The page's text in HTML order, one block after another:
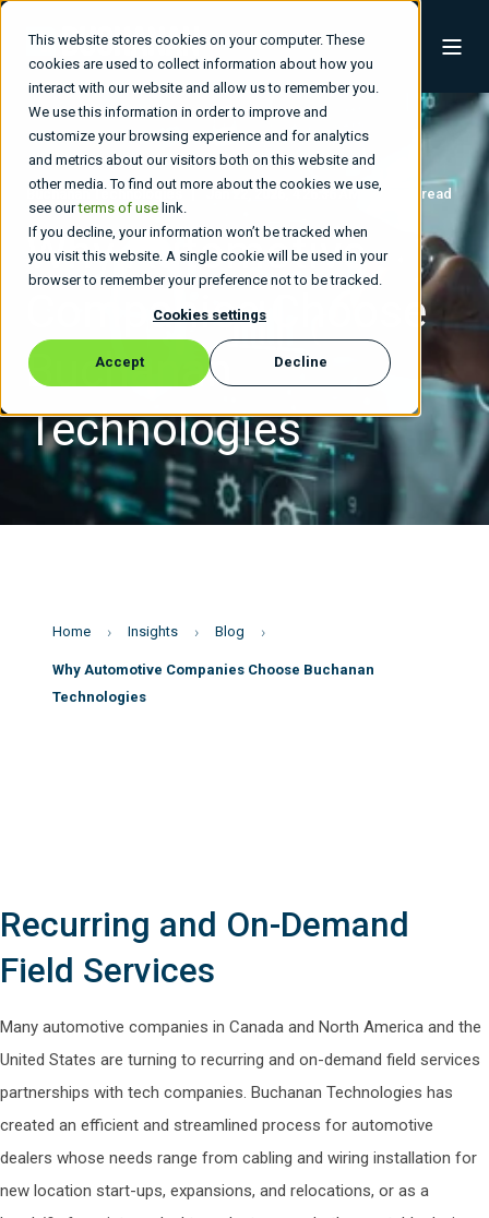
This website stores cookies on your computer. These
cookies are used to collect information about how you
interact with our website and allow us to remember you.
We use this information in order to improve and
customize your browsing experience and for analytics
and metrics about our visitors both on this website and
other media. To find out more about the cookies we use,
see ourterms of use link.
If you decline, your information won’t be tracked when
you visit this website. A single cookie will be used in your
browser to remember your preference not to be tracked.
Cookies settings
Accept Decline
Buchanan Technologies Jan 22, 2026, 4:26:36 AM 2 min read
Why Automotive
Companies Choose
Buchanan
Technologies
Home Insights Blog
Why Automotive Companies Choose Buchanan
Technologies
Recurring and On-Demand
Field Services
Many automotive companies in Canada and North America and the
United States are turning to recurring and on-demand field services
partnerships with tech companies. Buchanan Technologies has
created an efficient and streamlined process for automotive
dealers whose needs range from cabling and wiring installation for
new location start-ups, expansions, and relocations, or as a